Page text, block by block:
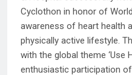
Cyclothon in honor of
awareness of heart health
physically active lifestyle.
with the global theme ‘Use
enthusiastic participation